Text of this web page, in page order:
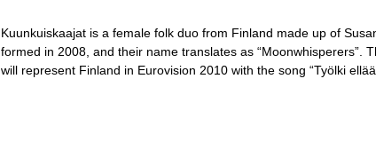
Kuunkuiskaajat is a female folk duo from Finland made up of
formed in 2008, and their name translates as “Moonwhisperers”.
will represent Finland in Eurovision 2010 with the song “Työlki